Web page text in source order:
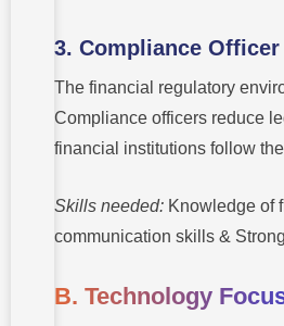
3. Compliance Officer
The financial regulatory
Compliance officers reduce
financial institutions follow
Skills needed: Knowledge of
communication skills &
B. Technology